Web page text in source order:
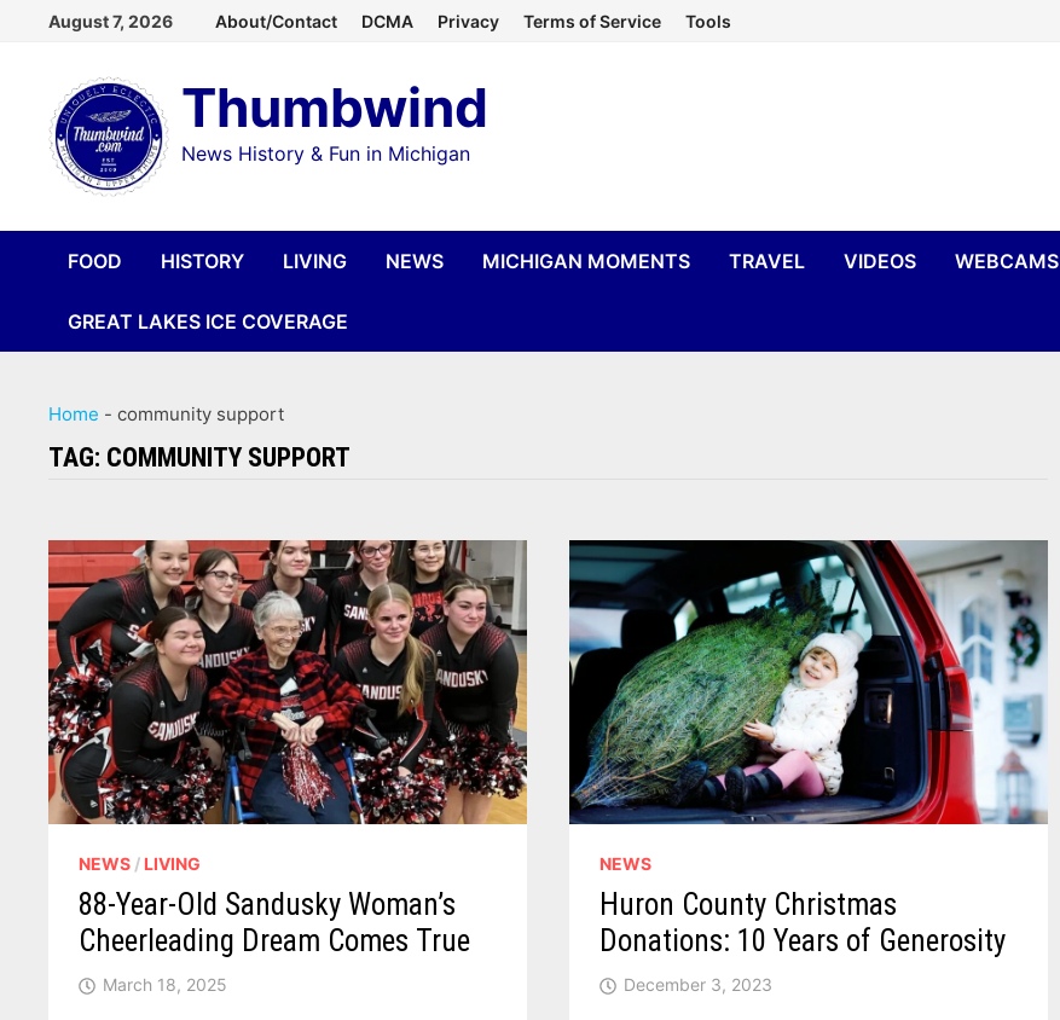
content
August 7, 2026 About/Contact DCMA Privacy Terms of Service Tools
Thumbwind
News History & Fun in Michigan
FOOD HISTORY LIVING NEWS MICHIGAN MOMENTS TRAVEL VIDEOS WEBCAMS
GREAT LAKES ICE COVERAGE
Home -community support
TAG: COMMUNITY SUPPORT
NEWS / LIVING
88-Year-Old Sandusky Woman’s
Cheerleading Dream Comes True
March 18, 2025
NEWS
Huron County Christmas
Donations: 10 Years of Generosity
December 3, 2023